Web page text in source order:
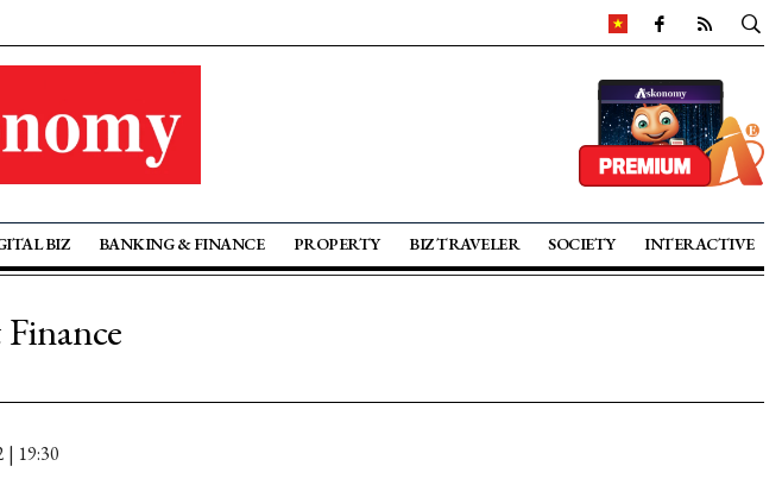
BIZ BANKING & FINANCE PROPERTY BIZ TRAVELER SOCIETY INTERACTIVE
| 19:30